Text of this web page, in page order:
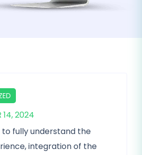
14, 2024
to fully understand the
integration of the